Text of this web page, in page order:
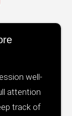
well-
attention
track of